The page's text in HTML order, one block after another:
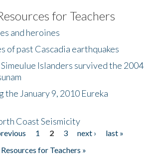
Exchange
for Teachers
and heroines
of past Cascadia earthquakes
Simeulue Islanders survived the 2004
the January 9, 2010 Eureka
Coast Seismicity
1 2 3 next ›
last »
for Teachers »